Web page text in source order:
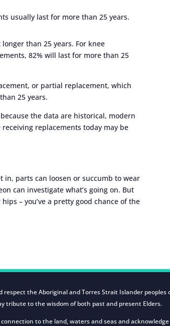
usually last for more than 25 years.
than 25 years. For knee
82% will last for more than 25
or partial replacement, which
25 years.
the data are historical, modern
replacements today may be
in, parts can loosen or succumb to wear
can investigate what’s going on. But
– you’ve a pretty good chance of the
respect the Aboriginal and Torres Strait Islander peoples
tribute to the wisdom of both past and present Elders.
to the land, waters and seas and acknowledge